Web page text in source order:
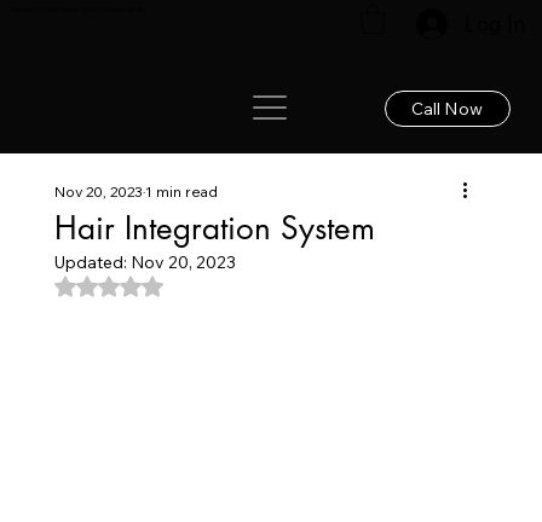
Call Now
Hair Integration System
Nov 20, 20231 min read
Updated: Nov 20, 2023
Rated NaN out of 5 stars.